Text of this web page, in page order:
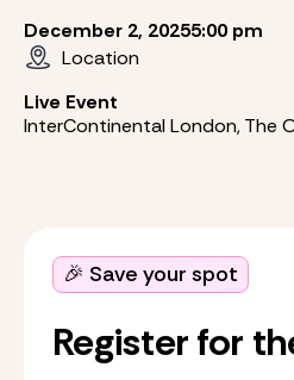
December 2, 20255:00 pm
Location
Live Event
InterContinental London, The
🎉 Save your spot
Register for